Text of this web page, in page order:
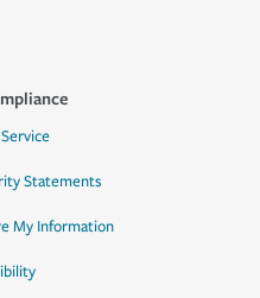
Statements
My Information